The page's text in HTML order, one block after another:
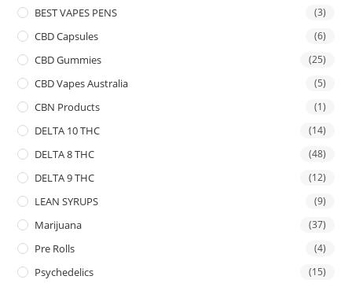
BEST VAPES PENS (3)
CBD Capsules (6)
CBD Gummies (25)
CBD Vapes Australia (5)
CBN Products (1)
DELTA 10 THC (14)
DELTA 8 THC (48)
DELTA 9 THC (12)
LEAN SYRUPS (9)
Marijuana (37)
Pre Rolls (4)
Psychedelics (15)